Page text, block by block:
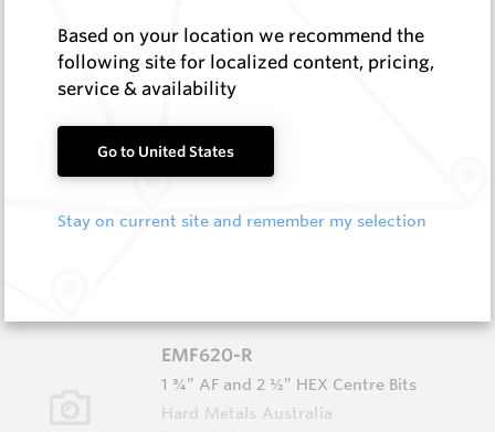
In Stock
EMF612
EMF Fishtail and Auger Parts
Log In to See Pricing
EMF620-R
1 ¾” AF and 2 ½” HEX Centre Bits
Hard Metals Australia
Based on your location we recommend the
following site for localized content, pricing,
service & availability
Go to United States
Stay on current site and remember my selection